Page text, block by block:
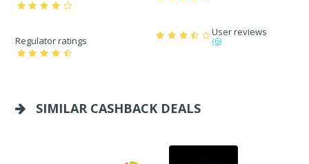
Regulator ratings
User reviews
(6)
SIMILAR CASHBACK DEALS